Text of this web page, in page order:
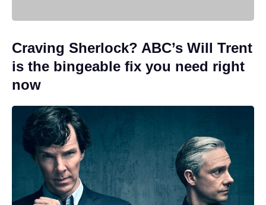
Craving Sherlock? ABC’s Will Trent
is the bingeable fix you need right
now